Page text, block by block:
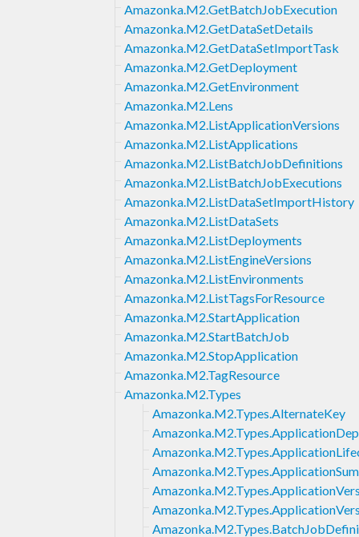
Amazonka.M2.GetBatchJobExecution
Amazonka.M2.GetDataSetDetails
Amazonka.M2.GetDataSetImportTask
Amazonka.M2.GetDeployment
Amazonka.M2.GetEnvironment
Amazonka.M2.Lens
Amazonka.M2.ListApplicationVersions
Amazonka.M2.ListApplications
Amazonka.M2.ListBatchJobDefinitions
Amazonka.M2.ListBatchJobExecutions
Amazonka.M2.ListDataSetImportHistory
Amazonka.M2.ListDataSets
Amazonka.M2.ListDeployments
Amazonka.M2.ListEngineVersions
Amazonka.M2.ListEnvironments
Amazonka.M2.ListTagsForResource
Amazonka.M2.StartApplication
Amazonka.M2.StartBatchJob
Amazonka.M2.StopApplication
Amazonka.M2.TagResource
Amazonka.M2.Types
Amazonka.M2.Types.AlternateKey